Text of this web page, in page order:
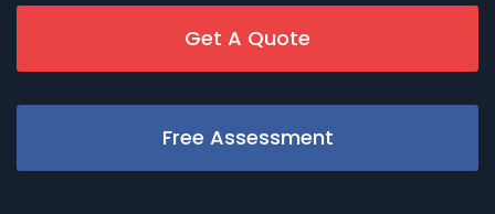
Get A Quote
Free Assessment